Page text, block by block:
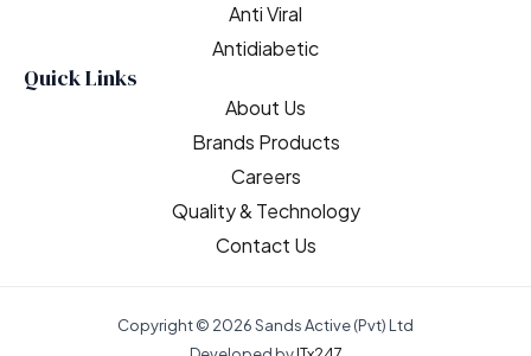
Anti Viral
Antidiabetic
Quick Links
About Us
Brands Products
Careers
Quality & Technology
Contact Us
Copyright © 2026 Sands Active (Pvt) Ltd